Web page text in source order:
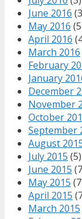
June 2016
May 2016
April 2016
March 2016
February
January
December
November
October
September
August
July 2015 (5)
June 2015
May 2015
April 2015
March 2015